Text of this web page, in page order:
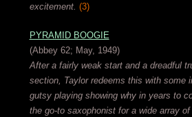
excitement. (3)
PYRAMID BOOGIE
(Abbey 62; May, 1949)
After a fairly weak start and a dreadful
section, Taylor redeems this with some
gutsy playing showing why in years to
the go-to saxophonist for a wide array